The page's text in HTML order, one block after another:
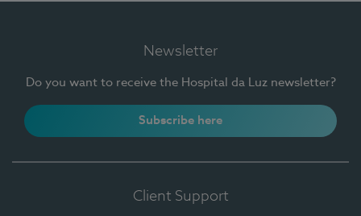
Newsletter
Do you want to receive the Hospital da Luz newsletter?
Subscribe here
Client Support